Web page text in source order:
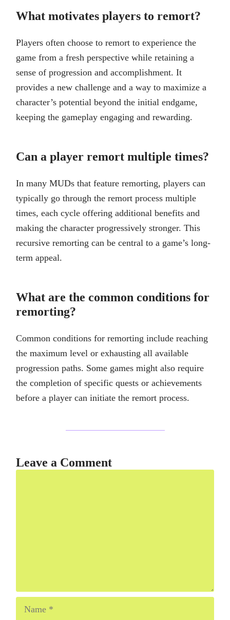
What motivates players to remort?
Players often choose to remort to experience the
game from a fresh perspective while retaining a
sense of progression and accomplishment. It
provides a new challenge and a way to maximize a
character’s potential beyond the initial endgame,
keeping the gameplay engaging and rewarding.
Can a player remort multiple times?
In many MUDs that feature remorting, players can
typically go through the remort process multiple
times, each cycle offering additional benefits and
making the character progressively stronger. This
recursive remorting can be central to a game’s long-
term appeal.
What are the common conditions for
remorting?
Common conditions for remorting include reaching
the maximum level or exhausting all available
progression paths. Some games might also require
the completion of specific quests or achievements
before a player can initiate the remort process.
Leave a Comment